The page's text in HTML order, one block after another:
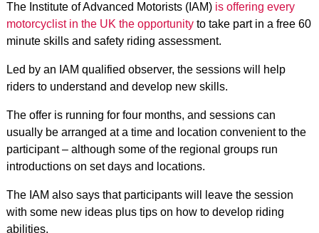
The Institute of Advanced Motorists (IAM) is offering every
motorcyclist in the UK the opportunityto take part in a free 60
minute skills and safety riding assessment.
Led by an IAM qualified observer, the sessions will help
riders to understand and develop new skills.
The offer is running for four months, and sessions can
usually be arranged at a time and location convenient to the
participant – although some of the regional groups run
introductions on set days and locations.
The IAM also says that participants will leave the session
with some new ideas plus tips on how to develop riding
abilities.